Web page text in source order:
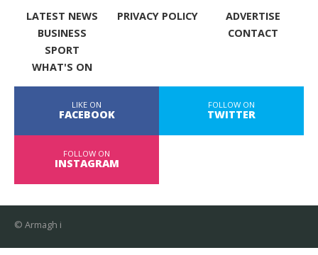
LATEST NEWS
BUSINESS
SPORT
WHAT'S ON
PRIVACY POLICY
ADVERTISE
CONTACT
LIKE ON
FACEBOOK
FOLLOW ON
TWITTER
FOLLOW ON
INSTAGRAM
© Armagh i